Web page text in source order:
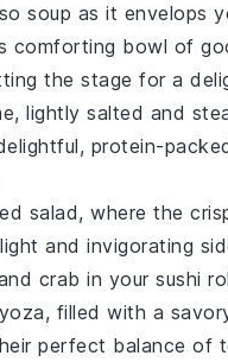
soup as it envelops
comforting bowl of
the stage for a
, lightly salted and
protein-
salad, where the
and invigorating
crab in your sushi
, filled with a
perfect balance of